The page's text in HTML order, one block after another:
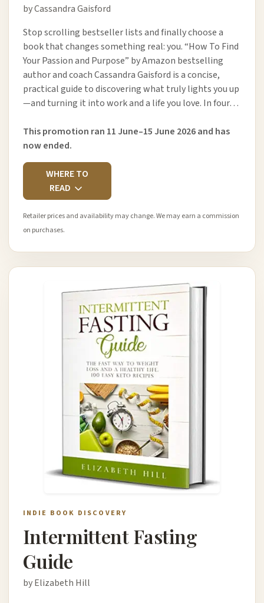
by Cassandra Gaisford
Stop scrolling bestseller lists and finally choose a
book that changes something real: you. “How To Find
Your Passion and Purpose” by Amazon bestselling
author and coach Cassandra Gaisford is a concise,
practical guide to discovering what truly lights you up
—and turning it into work and a life you love. In four…
This promotion ran 11 June–15 June 2026 and has
now ended.
WHERE TO
READ
Retailer prices and availability may change. We may earn a commission
on purchases.
INDIE BOOK DISCOVERY
Intermittent Fasting
Guide
by Elizabeth Hill